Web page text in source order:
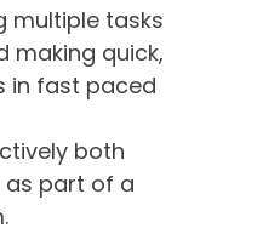
multiple tasks
making quick,
in fast paced
both
as part of a